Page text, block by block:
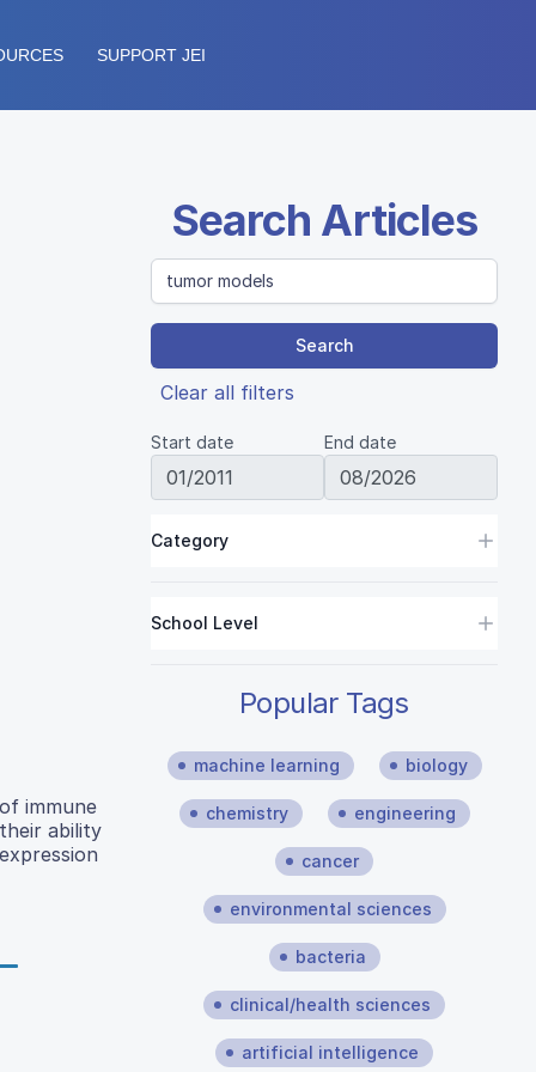
SUPPORT JEI
immune
ability
Search Articles
Search
Clear all filters
Start date End date
Category
School Level
Popular Tags
machine learning biology
chemistry engineering
cancer
environmental sciences
bacteria
clinical/health sciences
artificial intelligence